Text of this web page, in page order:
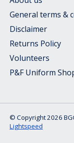
General terms &
Disclaimer
Returns Policy
Volunteers
P&F Uniform
© Copyright 2026
Lightspeed